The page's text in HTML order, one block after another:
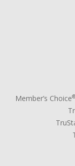
Member’s Choice